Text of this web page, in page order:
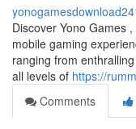
Discover Yono Games
mobile gaming
ranging from
all levels of https://
Comments